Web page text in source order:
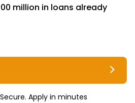
million in loans already
Apply in minutes